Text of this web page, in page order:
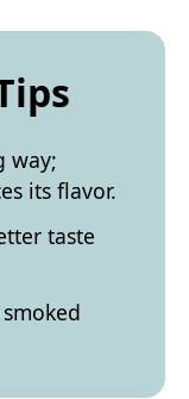
way;
its flavor.
taste